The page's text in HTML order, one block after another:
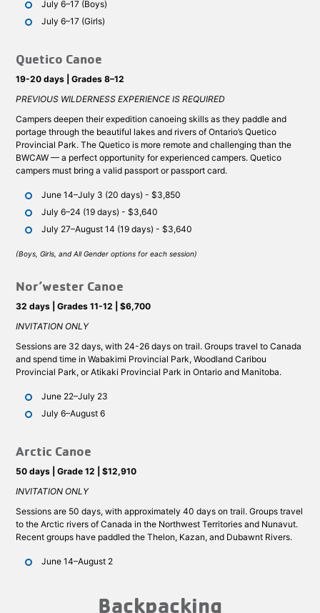
July 6–17 (Boys)
July 6–17 (Girls)
Quetico Canoe
19-20 days | Grades 8–12
PREVIOUS WILDERNESS EXPERIENCE IS REQUIRED
Campers deepen their expedition canoeing skills as they paddle and
portage through the beautiful lakes and rivers of Ontario’s Quetico
Provincial Park. The Quetico is more remote and challenging than the
BWCAW — a perfect opportunity for experienced campers. Quetico
campers must bring a valid passport or passport card.
June 14–July 3 (20 days) - $3,850
July 6–24 (19 days) - $3,640
July 27–August 14 (19 days) - $3,640
(Boys, Girls, and All Gender options for each session)
Nor’wester Canoe
32 days | Grades 11-12 | $6,700
INVITATION ONLY
Sessions are 32 days, with 24-26 days on trail. Groups travel to Canada
and spend time in Wabakimi Provincial Park, Woodland Caribou
Provincial Park, or Atikaki Provincial Park in Ontario and Manitoba.
June 22–July 23
July 6–August 6
Arctic Canoe
50 days | Grade 12 | $12,910
INVITATION ONLY
Sessions are 50 days, with approximately 40 days on trail. Groups travel
to the Arctic rivers of Canada in the Northwest Territories and Nunavut.
Recent groups have paddled the Thelon, Kazan, and Dubawnt Rivers.
June 14–August 2
Backpacking